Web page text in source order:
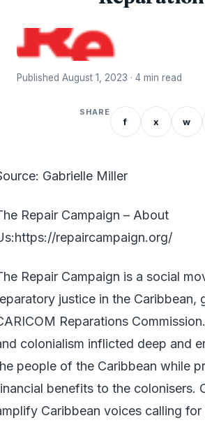
Published August 1, 2023 · 4 min read
SHARE
f x w
Gabrielle Miller
Repair Campaign – About
https://repaircampaign.org/
Repair Campaign is a social
justice in the Caribbean,
Reparations
colonialism inflicted deep and
people of the Caribbean while
benefits to the colonisers.
Caribbean voices calling